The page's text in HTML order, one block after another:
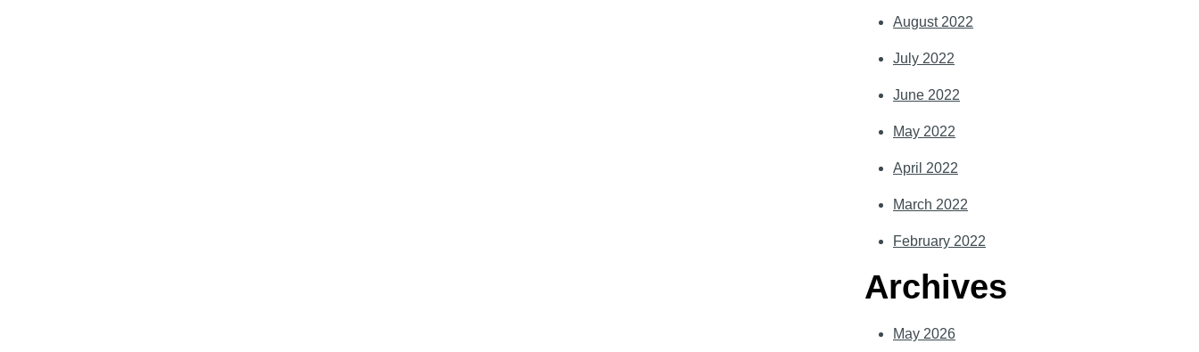
August 2022
July 2022
June 2022
May 2022
April 2022
March 2022
February 2022
Archives
May 2026